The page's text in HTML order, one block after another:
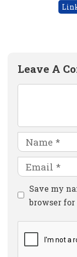
Leave A
Name
Email
Website
Save my
browser